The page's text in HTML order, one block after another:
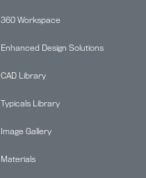
360 Workspace
Enhanced Design Solutions
CAD Library
Typicals Library
Image Gallery
Materials